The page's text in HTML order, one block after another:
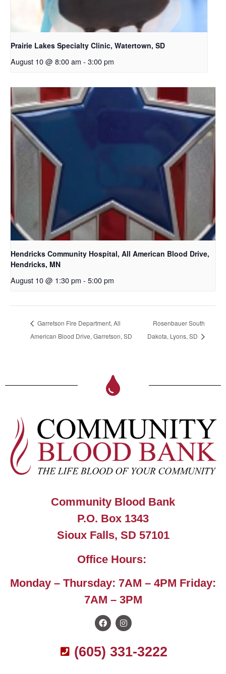
Prairie Lakes Specialty Clinic, Watertown, SD
August 10 @ 8:00 am - 3:00 pm
Hendricks Community Hospital, All American Blood Drive,
Hendricks, MN
August 10 @ 1:30 pm - 5:00 pm
Garretson Fire Department, All
American Blood Drive, Garretson, SD
Rosenbauer South
Dakota, Lyons, SD
Community Blood Bank
P.O. Box 1343
Sioux Falls, SD 57101
Office Hours:
Monday – Thursday: 7AM – 4PM Friday:
7AM – 3PM
(605) 331-3222